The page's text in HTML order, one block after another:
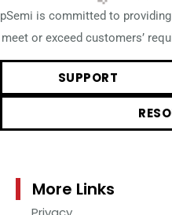
pSemi is committed to
meet or exceed customers’
SUPPORT
More Links